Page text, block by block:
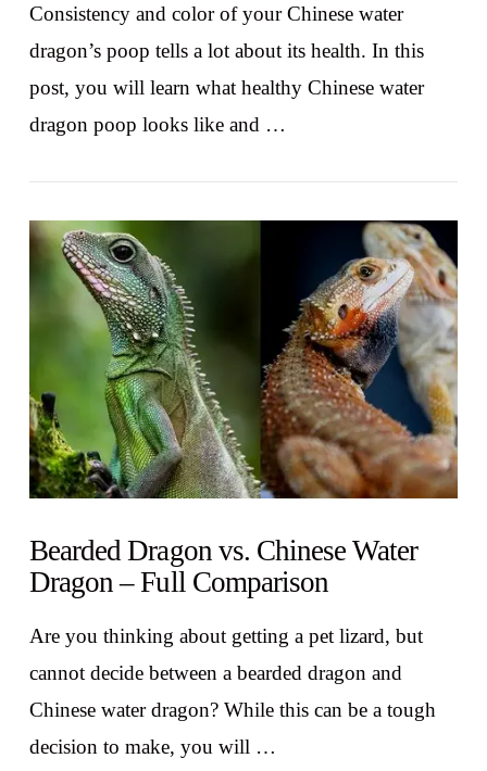
Consistency and color of your Chinese water
dragon’s poop tells a lot about its health. In this
post, you will learn what healthy Chinese water
dragon poop looks like and …
Bearded Dragon vs. Chinese Water
Dragon – Full Comparison
Are you thinking about getting a pet lizard, but
cannot decide between a bearded dragon and
Chinese water dragon? While this can be a tough
decision to make, you will …